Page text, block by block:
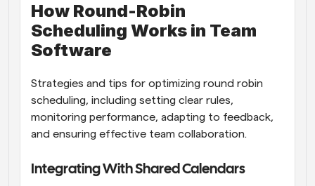
How Round-Robin
Scheduling Works in Team
Software
Strategies and tips for optimizing round robin
scheduling, including setting clear rules,
monitoring performance, adapting to feedback,
and ensuring effective team collaboration.
Integrating With Shared Calendars